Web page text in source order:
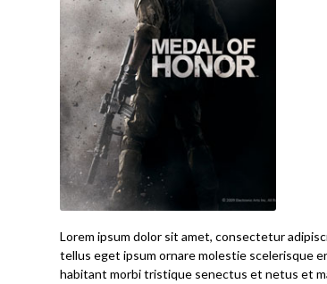
Lorem ipsum dolor sit amet, consectetur
tellus eget ipsum ornare molestie scelerisque
habitant morbi tristique senectus et netus et